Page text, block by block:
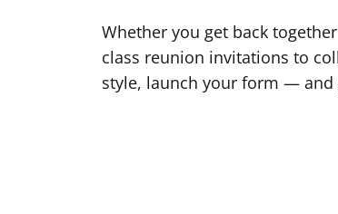
Whether you get back
class reunion invitations to
style, launch your form — and